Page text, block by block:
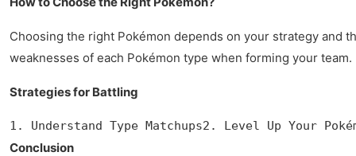
Choosing the right Pokémon depends on your strategy and
weaknesses of each Pokémon type when forming your team.
Strategies for Battling
1. Understand Type Matchups2. Level Up Your
Conclusion